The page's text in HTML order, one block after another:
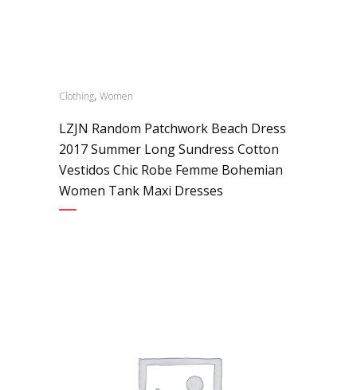
Clothing, Women
LZJN Random Patchwork Beach Dress
2017 Summer Long Sundress Cotton
Vestidos Chic Robe Femme Bohemian
Women Tank Maxi Dresses